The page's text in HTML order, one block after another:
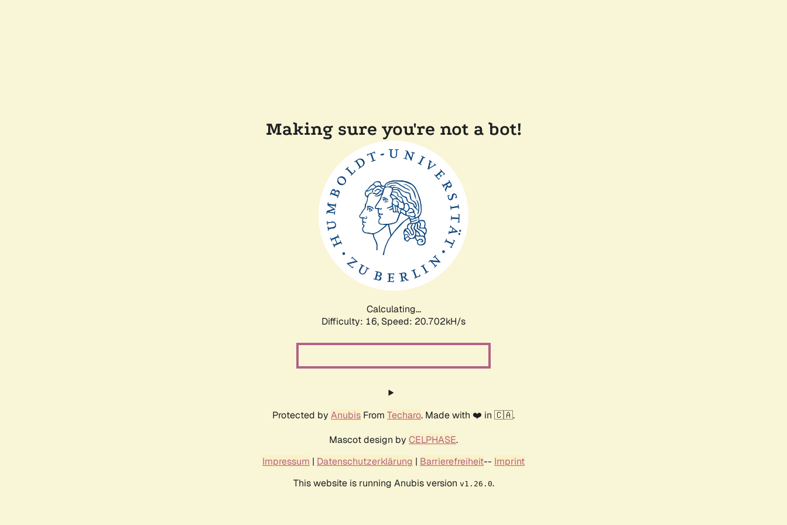
Making sure you're not a bot!
Calculating...
Difficulty: 16, Speed: 20.702kH/s
Protected by Anubis From Techaro. Made with ❤️ in 🇨🇦.
Mascot design by CELPHASE.
Impressum | Datenschutzerklärung | Barrierefreiheit-- Imprint
This website is running Anubis version v1.26.0.